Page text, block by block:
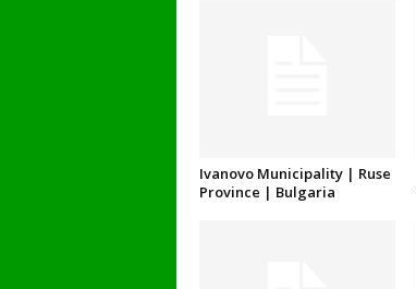
Ivanovo Municipality | Ruse
Province | Bulgaria